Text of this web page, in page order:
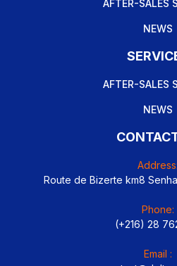
AFTER-SALES
NEWS
AFTER-SALES
NEWS
Address:
Route de Bizerte km8
Phone:
(+216) 28
Email :